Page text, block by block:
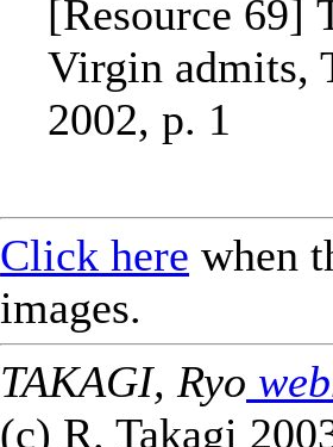
[Resource 69]
Virgin admits,
2002, p. 1
Click here when
images.
TAKAGI, Ryo
(c) R. Takagi